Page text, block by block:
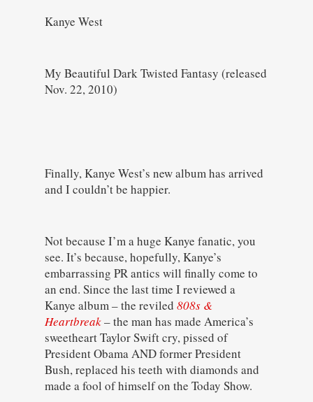
Kanye West
My Beautiful Dark Twisted Fantasy (released
Nov. 22, 2010)
Finally, Kanye West’s new album has arrived
and I couldn’t be happier.
Not because I’m a huge Kanye fanatic, you
see. It’s because, hopefully, Kanye’s
embarrassing PR antics will finally come to
an end. Since the last time I reviewed a
Kanye album – the reviled 808s &
Heartbreak– the man has made America’s
sweetheart Taylor Swift cry, pissed of
President Obama AND former President
Bush, replaced his teeth with diamonds and
made a fool of himself on the Today Show.